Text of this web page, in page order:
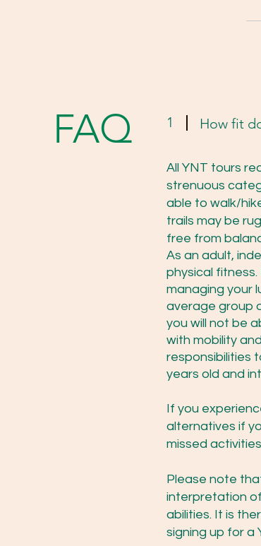
FAQ 1 How fit
All YNT tours
strenuous
able to walk/
trails may be
free from
As an adult,
physical
managing your
average group
you will not be
with mobility
responsibilities
years old and
If you
alternatives if
missed
Please note
interpretation
abilities. It is
signing up for a